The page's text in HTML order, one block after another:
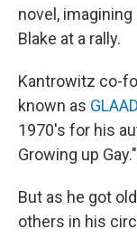
novel,
Blake at a rally.
Kantrowitz co-
known as GLAAD
1970's for his
Growing up Gay."
But as he got
others in his